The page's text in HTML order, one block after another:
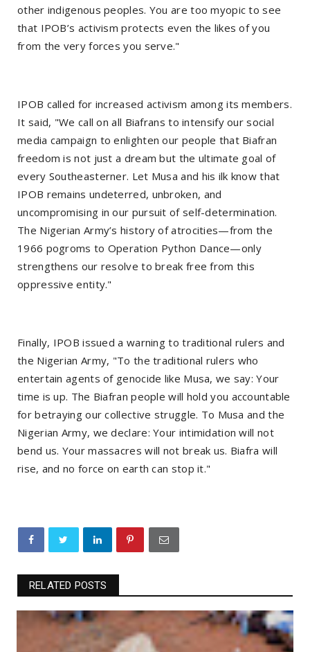
other indigenous peoples. You are too myopic to see
that IPOB’s activism protects even the likes of you
from the very forces you serve."
IPOB called for increased activism among its members.
It said, "We call on all Biafrans to intensify our social
media campaign to enlighten our people that Biafran
freedom is not just a dream but the ultimate goal of
every Southeasterner. Let Musa and his ilk know that
IPOB remains undeterred, unbroken, and
uncompromising in our pursuit of self-determination.
The Nigerian Army’s history of atrocities—from the
1966 pogroms to Operation Python Dance—only
strengthens our resolve to break free from this
oppressive entity."
Finally, IPOB issued a warning to traditional rulers and
the Nigerian Army, "To the traditional rulers who
entertain agents of genocide like Musa, we say: Your
time is up. The Biafran people will hold you accountable
for betraying our collective struggle. To Musa and the
Nigerian Army, we declare: Your intimidation will not
bend us. Your massacres will not break us. Biafra will
rise, and no force on earth can stop it."
RELATED POSTS